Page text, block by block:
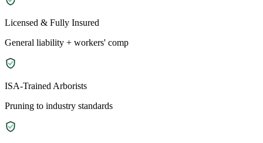
Licensed & Fully Insured
General liability + workers' comp
ISA-Trained Arborists
Pruning to industry standards